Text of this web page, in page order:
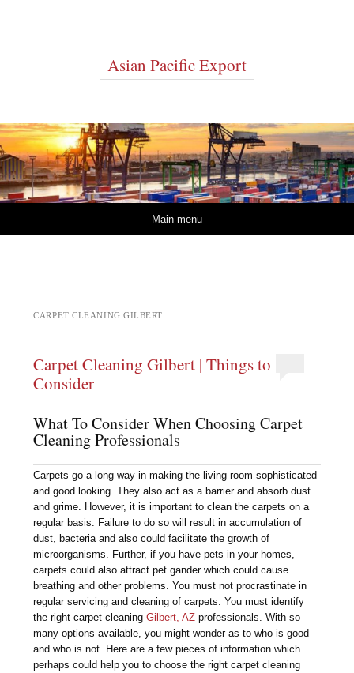
Asian Pacific Export
Main menu
CARPET CLEANING GILBERT
Carpet Cleaning Gilbert | Things to
Consider
What To Consider When Choosing Carpet
Cleaning Professionals
Carpets go a long way in making the living room sophisticated
and good looking. They also act as a barrier and absorb dust
and grime. However, it is important to clean the carpets on a
regular basis. Failure to do so will result in accumulation of
dust, bacteria and also could facilitate the growth of
microorganisms. Further, if you have pets in your homes,
carpets could also attract pet gander which could cause
breathing and other problems. You must not procrastinate in
regular servicing and cleaning of carpets. You must identify
the right carpet cleaningGilbert, AZ professionals. With so
many options available, you might wonder as to who is good
and who is not. Here are a few pieces of information which
perhaps could help you to choose the right carpet cleaning